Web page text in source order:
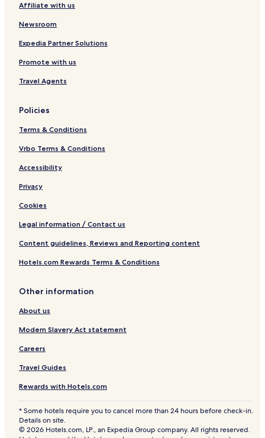
Affiliate with us
Newsroom
Expedia Partner Solutions
Promote with us
Travel Agents
Policies
Terms & Conditions
Vrbo Terms & Conditions
Accessibility
Privacy
Cookies
Legal information / Contact us
Content guidelines, Reviews and Reporting content
Hotels.com Rewards Terms & Conditions
Other information
About us
Modern Slavery Act statement
Careers
Travel Guides
Rewards with Hotels.com
* Some hotels require you to cancel more than 24 hours before check-in.
Details on site.
© 2026 Hotels.com, LP., an Expedia Group company. All rights reserved.